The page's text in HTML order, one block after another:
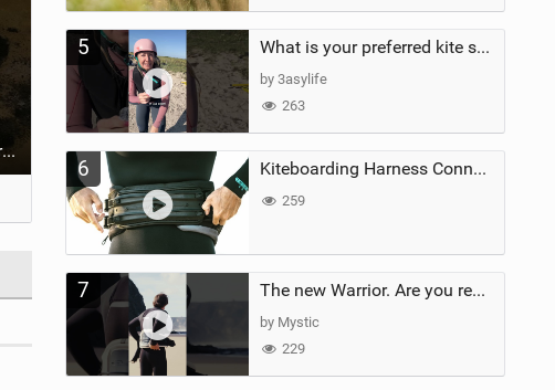
The Reflex is our all-new performance freeride kite for everyone!
5 What is your preferred kite size?
by 3asylife
263
6 Kiteboarding Harness Connections Explained
259
7 The new Warrior. Are you ready for the next twenty years?
by Mystic
229